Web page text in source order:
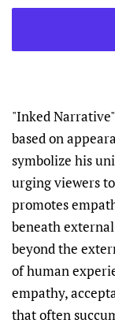
"Inked
based on
symbolize his
urging viewers
promotes
beneath
beyond the
of human
empathy,
that often